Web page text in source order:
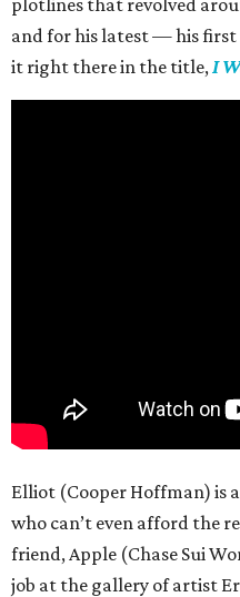
plotlines that revolved
and for his latest — his first
it right there in the title,I
Elliot (Cooper Hoffman) is
who can’t even afford the
friend, Apple (Chase Sui
job at the gallery of artist